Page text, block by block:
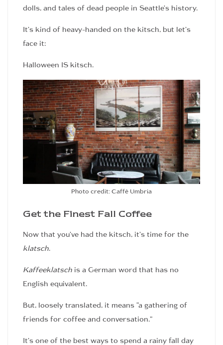
dolls, and tales of dead people in Seattle’s history.
It’s kind of heavy-handed on the kitsch, but let’s
face it:
Halloween IS kitsch.
Photo credit: Caffè Umbria
Get the Finest Fall Coffee
Now that you’ve had the kitsch, it’s time for the
klatsch.
Kaffeeklatsch is a German word that has no
English equivalent.
But, loosely translated, it means “a gathering of
friends for coffee and conversation.”
It’s one of the best ways to spend a rainy fall day